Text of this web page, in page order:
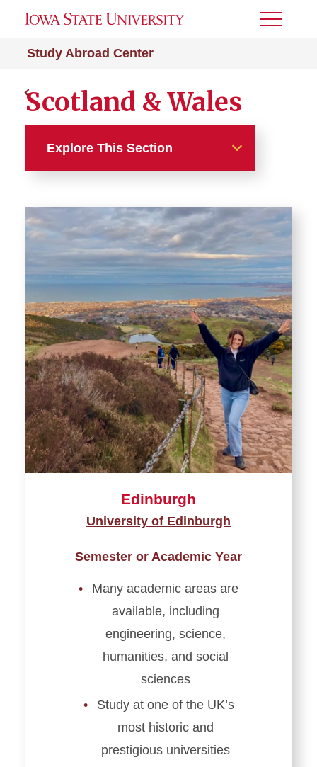
Study Abroad Center
Toggle
Scotland & Wales
Explore This Section
Austria & Belgium
Czechia, Hungary & Poland
Denmark, Norway, Sweden
England
France
Germany
Greece
Ireland
Edinburgh
University of Edinburgh
Semester or Academic Year
Many academic areas are
available, including
engineering, science,
humanities, and social
sciences
Study at one of the UK’s
most historic and
prestigious universities